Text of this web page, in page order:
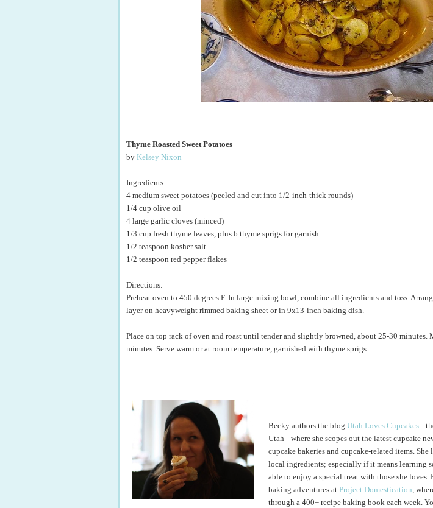
Thyme Roasted Sweet Potatoes
by Kelsey Nixon
Ingredients:
4 medium sweet potatoes (peeled and cut into 1/2-inch-thick rounds)
1/4 cup olive oil
4 large garlic cloves (minced)
1/3 cup fresh thyme leaves, plus 6 thyme sprigs for garnish
1/2 teaspoon kosher salt
1/2 teaspoon red pepper flakes
Directions:
Preheat oven to 450 degrees F. In large mixing bowl, combine all ingredients and toss.
layer on heavyweight rimmed baking sheet or in 9x13-inch baking dish.
Place on top rack of oven and roast until tender and slightly browned, about 25-30 minutes.
minutes. Serve warm or at room temperature, garnished with thyme sprigs.
Becky authors the blogUtah Loves Cupcakes --
Utah-- where she scopes out the latest cupcake
cupcake bakeries and cupcake-related items.
local ingredients; especially if it means learning
able to enjoy a special treat with those she loves.
baking adventures atProject Domestication,
through a 400+ recipe baking book each week.